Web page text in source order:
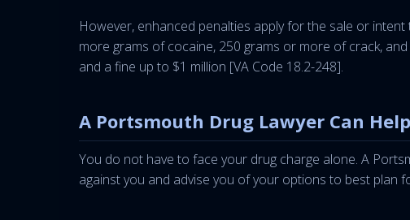
However, enhanced penalties apply for the sale or
more grams of cocaine, 250 grams or more of crack,
and a fine up to $1 million [VA Code 18.2-248].
A Portsmouth Drug Lawyer Can Help
You do not have to face your drug charge alone. A
against you and advise you of your options to best plan